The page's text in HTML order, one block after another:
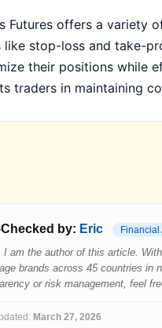
Futures offers a variety
like stop-loss and take-
their positions while
traders in maintaining
Checked by: Eric Financial
I am the author of this article.
brands across 45 countries in
or risk management, feel
March 27, 2026